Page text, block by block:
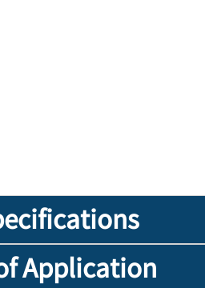
Application